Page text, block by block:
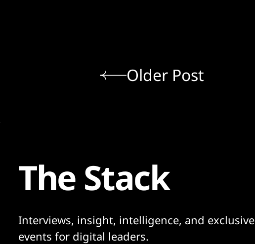
Older Post
The Stack
Interviews, insight, intelligence, and exclusive
events for digital leaders.